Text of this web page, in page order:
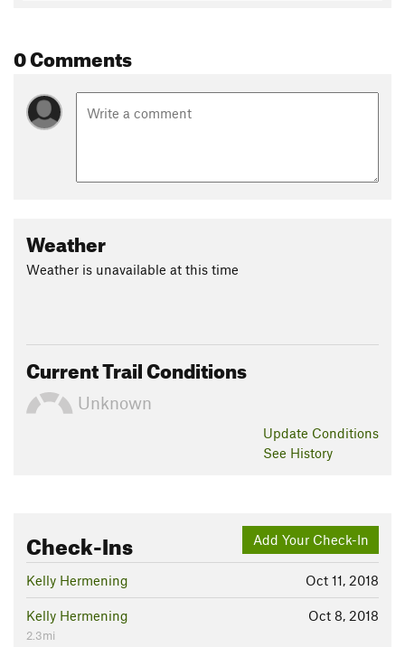
0 Comments
Weather
Weather is unavailable at this time
Current Trail Conditions
Unknown
Update Conditions
See History
Add Your Check-In
Check-Ins
Oct 11, 2018
Kelly Hermening
Oct 8, 2018
Kelly Hermening
2.3mi